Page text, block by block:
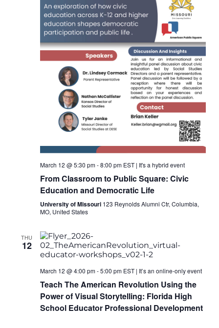
March 12 @ 5:30 pm-8:00 pmEST| It's a hybrid event
From Classroom to Public Square: Civic
Education and Democratic Life
University of Missouri 123 Reynolds Alumni Ctr, Columbia,
MO, United States
THU
12
March 12 @ 4:00 pm-5:00 pmEST| It’s an online-only event
Teach The American Revolution Using the
Power of Visual Storytelling: Florida High
School Educator Professional Development